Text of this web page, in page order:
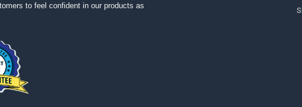
to feel confident in our products as